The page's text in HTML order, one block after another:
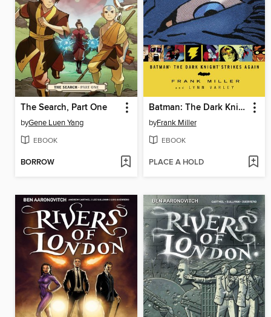
The Search, Part One
byGene Luen Yang
EBOOK
BORROW
Batman: The Dark Knight Strikes Again
byFrank Miller
EBOOK
PLACE A HOLD